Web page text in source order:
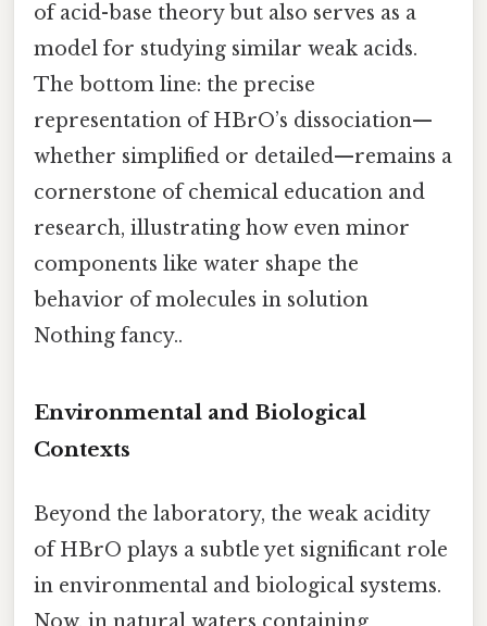
of acid-base theory but also serves as a
model for studying similar weak acids.
The bottom line: the precise
representation of HBrO’s dissociation—
whether simplified or detailed—remains a
cornerstone of chemical education and
research, illustrating how even minor
components like water shape the
behavior of molecules in solution
Nothing fancy..
Environmental and Biological
Contexts
Beyond the laboratory, the weak acidity
of HBrO plays a subtle yet significant role
in environmental and biological systems.